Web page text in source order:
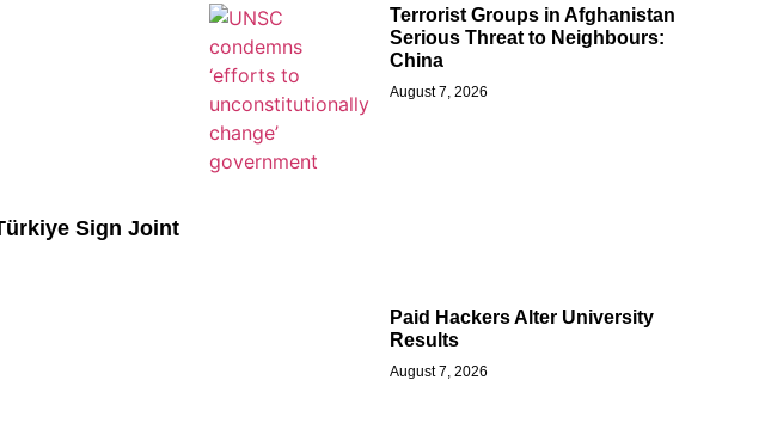
Sign Joint
Terrorist Groups in Afghanistan
Serious Threat to Neighbours:
China
August 7, 2026
Paid Hackers Alter University
Results
August 7, 2026